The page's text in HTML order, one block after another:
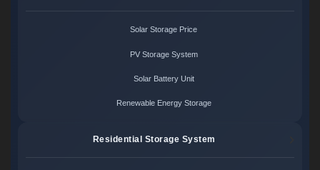
Solar Storage Price
PV Storage System
Solar Battery Unit
Renewable Energy Storage
Residential Storage System